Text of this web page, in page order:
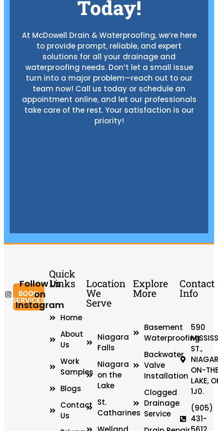
Today!
At McDowell Drain & Waterproofing, we’re here
to provide prompt, reliable, and expert
solutions for all your drainage and
waterproofing needs. Don’t let a small issue
turn into a major problem—reach out to our
team now! Call us today or schedule an
appointment online, and let our professionals
take care of the rest. Your satisfaction is our
priority!
BOOK
SERVICES
Follow Us
on
Instagram
Quick
Links
Home
About
Us
Work
Samples
Blogs
Contact
Us
Location
We
Serve
Niagara
Falls
Niagara
on the
Lake
St.
Catharines
Explore
More
Basement
Waterproofing
Backwater
Valve
Installation
Clogged
Drainage
Service
Contact
Info
590
ST.,
ON-
LAKE,
1J0.
(905)
431-